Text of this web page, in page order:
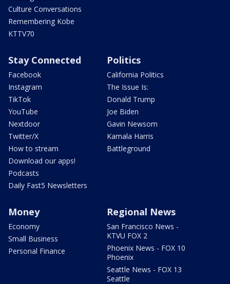
Culture Conversations
Remembering Kobe
KTTV70
Stay Connected
Facebook
Instagram
TikTok
YouTube
Nextdoor
Twitter/X
How to stream
Download our apps!
Podcasts
Daily Fast5 Newsletters
Politics
California Politics
The Issue Is:
Donald Trump
Joe Biden
Gavin Newsom
Kamala Harris
Battleground
Money
Economy
Small Business
Personal Finance
Regional News
San Francisco News -
KTVU FOX 2
Phoenix News - FOX 10
Phoenix
Seattle News - FOX 13
Seattle